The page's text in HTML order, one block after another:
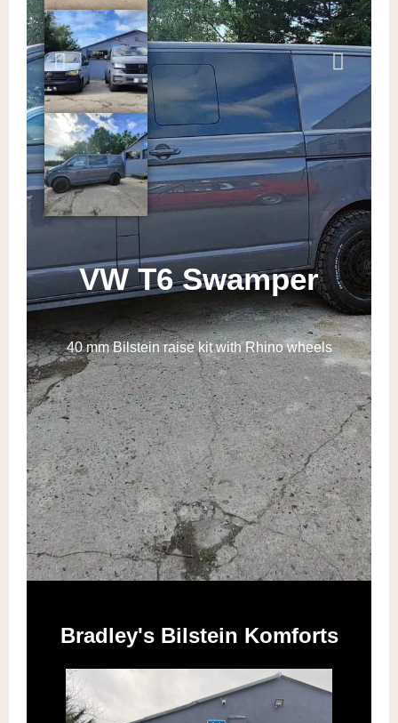
VW T6 Swamper
40 mm Bilstein raise kit with Rhino wheels
Bradley's Bilstein Komforts